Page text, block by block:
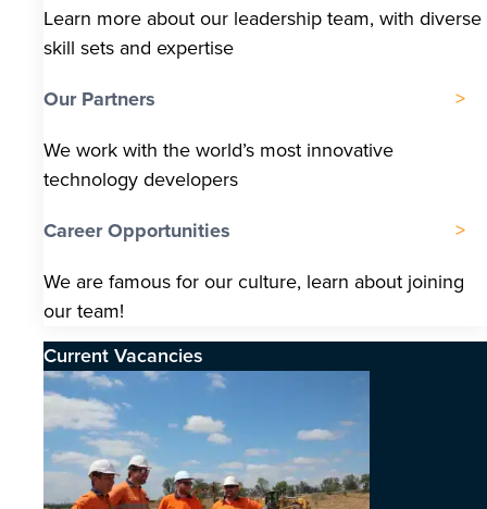
Learn more about our leadership team, with diverse
skill sets and expertise
Our Partners
We work with the world’s most innovative
technology developers
Career Opportunities
We are famous for our culture, learn about joining
our team!
Current Vacancies